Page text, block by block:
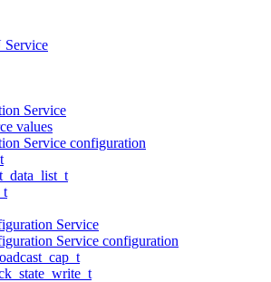
Service
Service
values
Service configuration
Service
Service configuration